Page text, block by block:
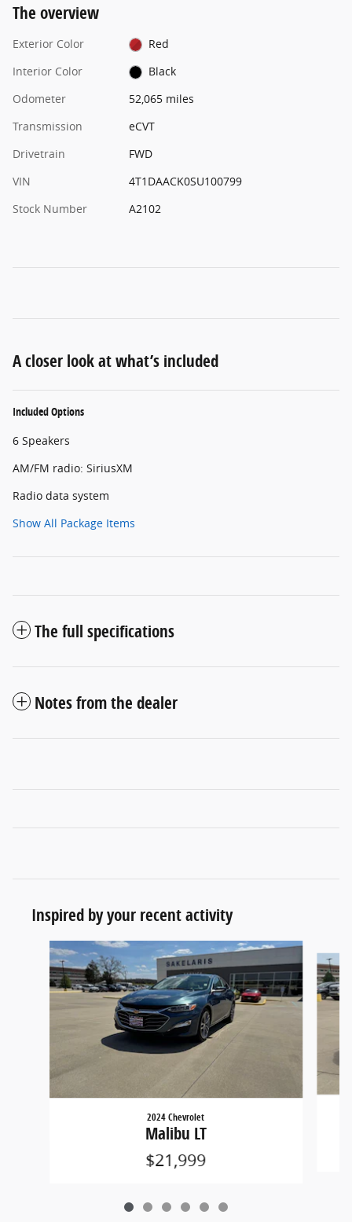
The overview
Exterior Color
Red
Interior Color
Black
Odometer
52,065 miles
Transmission
eCVT
Drivetrain
FWD
VIN
4T1DAACK0SU100799
Stock Number
A2102
A closer look at what’s included
Included Options
6 Speakers
AM/FM radio: SiriusXM
Radio data system
Show All Package Items
The full specifications
Notes from the dealer
Inspired by your recent activity
Slide 1 of 6
2024 Chevrolet
Malibu LT
$21,999